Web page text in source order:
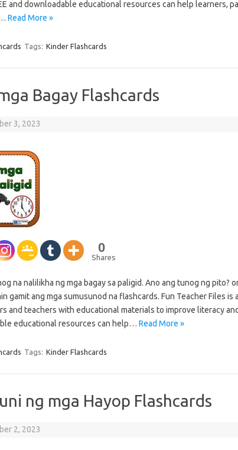
and downloadable educational resources can help learners,
Read More »
Tags: Kinder Flashcards
Bagay Flashcards
3, 2023
0
Shares
na nalilikha ng mga bagay sa paligid. Ano ang tunog ng pito?
gamit ang mga sumusunod na flashcards. Fun Teacher Files is
and teachers with educational materials to improve literacy
educational resources can help… Read More »
Tags: Kinder Flashcards
ng mga Hayop Flashcards
2, 2023